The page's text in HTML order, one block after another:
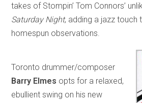
takes of Stompin’ Tom Connors’
Saturday Night, adding a jazz touch
homespun observations.
Toronto drummer/composer
Barry Elmes opts for a relaxed,
ebullient swing on his new